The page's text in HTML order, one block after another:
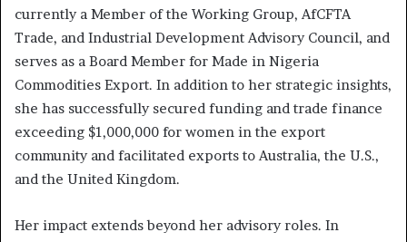
currently a Member of the Working Group, AfCFTA
Trade, and Industrial Development Advisory Council, and
serves as a Board Member for Made in Nigeria
Commodities Export. In addition to her strategic insights,
she has successfully secured funding and trade finance
exceeding $1,000,000 for women in the export
community and facilitated exports to Australia, the U.S.,
and the United Kingdom.
Her impact extends beyond her advisory roles. In